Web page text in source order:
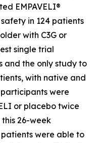
EMPAVELI®
in 124 patients
with C3G or
single trial
and the only study to
with native and
were
or placebo twice
26-week
were able to